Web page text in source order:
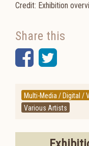
Credit: Exhibition
Share this
Multi-Media / Digital /
Various Artists